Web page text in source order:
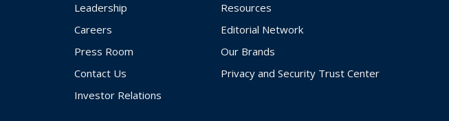
Leadership
Careers
Press Room
Contact Us
Investor Relations
Resources
Editorial Network
Our Brands
Privacy and Security Trust Center